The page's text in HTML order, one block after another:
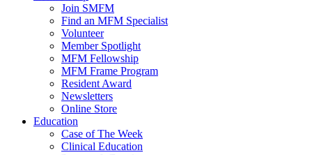
Join SMFM
Find an MFM Specialist
Volunteer
Member Spotlight
MFM Fellowship
MFM Frame Program
Resident Award
Newsletters
Online Store
Education
Case of The Week
Clinical Education